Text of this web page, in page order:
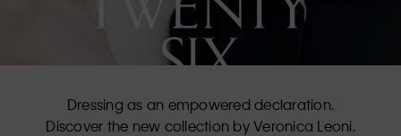
Dressing as an empowered declaration.
Discover the new collection by Veronica Leoni.